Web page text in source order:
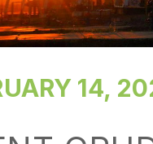
14,